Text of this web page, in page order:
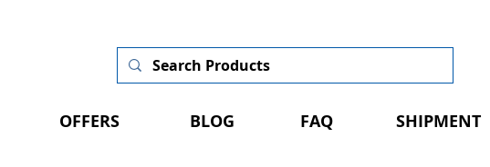
SHIPMENT
FAQ
BLOG
OFFERS